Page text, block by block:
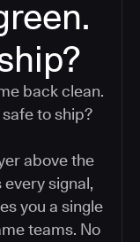
back clean.
to ship?
above the
signal,
you a single
teams. No